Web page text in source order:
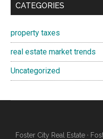
CATEGORIES
property taxes
real estate market trends
Uncategorized
Foster City Real Estate·